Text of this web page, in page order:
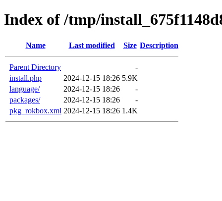
Index of /tmp/
Name Last modified Size Description
Parent Directory
-
install.php
2024-12-15 18:26 5.9K
language/
2024-12-15 18:26
-
packages/
2024-12-15 18:26
-
pkg_rokbox.xml 2024-12-15 18:26 1.4K